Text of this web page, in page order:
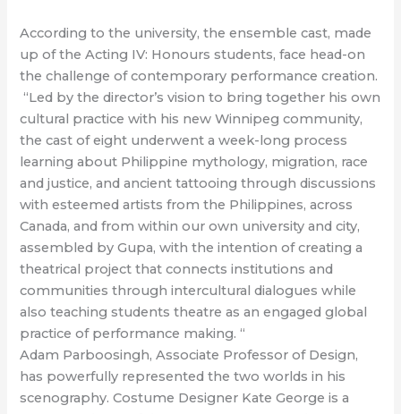
According to the university, the ensemble cast, made
up of the Acting IV: Honours students, face head-on
the challenge of contemporary performance creation.
“Led by the director’s vision to bring together his own
cultural practice with his new Winnipeg community,
the cast of eight underwent a week-long process
learning about Philippine mythology, migration, race
and justice, and ancient tattooing through discussions
with esteemed artists from the Philippines, across
Canada, and from within our own university and city,
assembled by Gupa, with the intention of creating a
theatrical project that connects institutions and
communities through intercultural dialogues while
also teaching students theatre as an engaged global
practice of performance making. “
Adam Parboosingh, Associate Professor of Design,
has powerfully represented the two worlds in his
scenography. Costume Designer Kate George is a